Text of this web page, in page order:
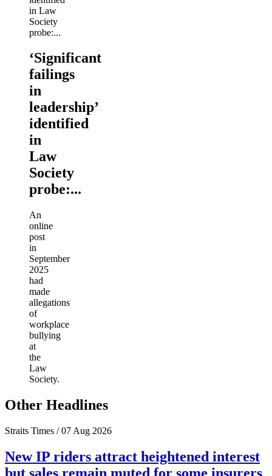
‘Significant
failings
in
leadership’
identified
in
Law
Society
probe:...
An
online
post
in
September
2025
had
made
allegations
of
workplace
bullying
at
the
Law
Society.
Other Headlines
Straits Times / 07 Aug 2026
New IP riders attract heightened interest